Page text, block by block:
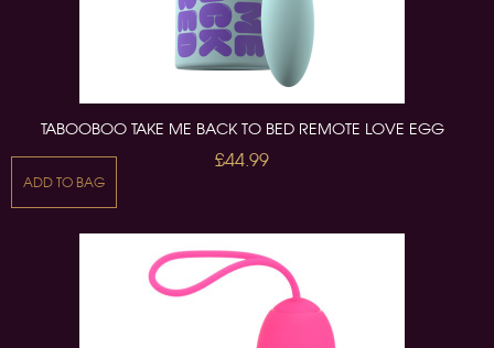
TABOOBOO TAKE ME BACK TO BED REMOTE LOVE EGG
£44.99
ADD TO BAG